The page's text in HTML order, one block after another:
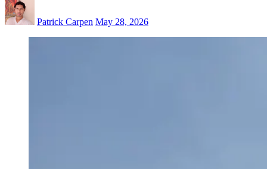
Patrick Carpen May 28, 2026